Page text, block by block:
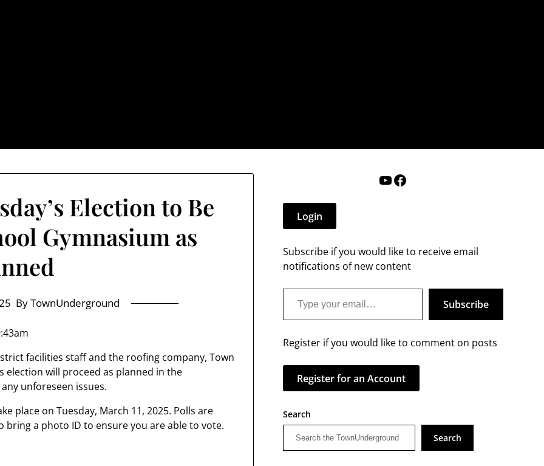
Election to Be
Gymnasium as
By TownUnderground
facilities staff and the roofing company, Town
election will proceed as planned in the
unforeseen issues.
place on Tuesday, March 11, 2025. Polls are
bring a photo ID to ensure you are able to vote.
YouTube
Facebook
Login
Subscribe if you would like to receive email
notifications of new content
Type your email…
Subscribe
Register if you would like to comment on posts
Register for an Account
Search
Search